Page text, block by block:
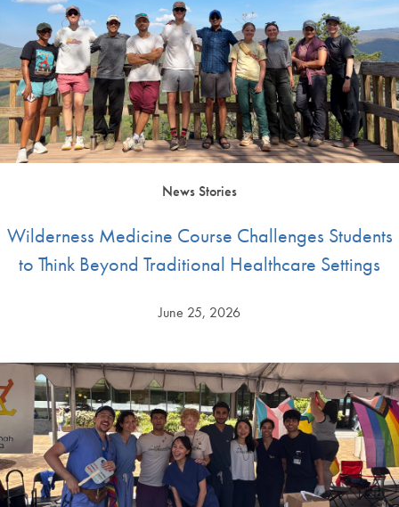
News Stories
Wilderness Medicine Course Challenges Students
to Think Beyond Traditional Healthcare Settings
June 25, 2026